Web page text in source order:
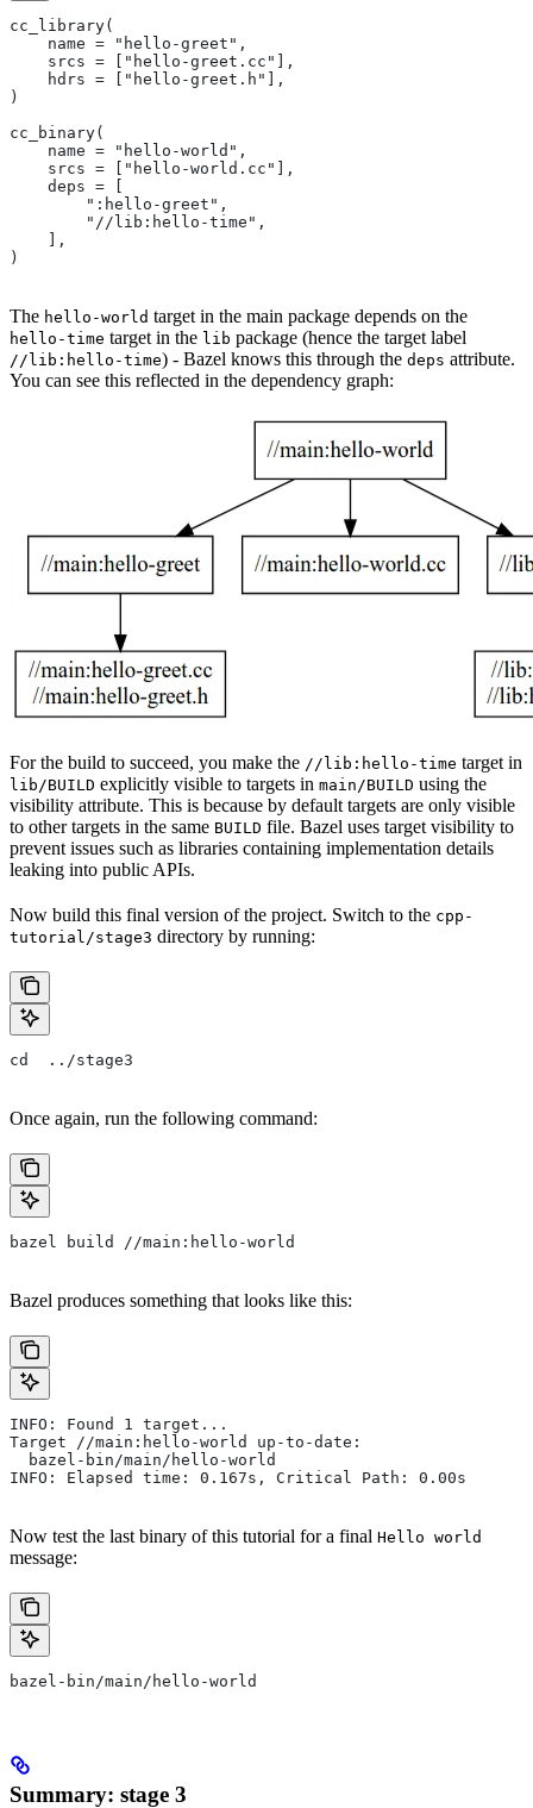
cc_library(
    name = "hello-greet",
    srcs = ["hello-greet.cc"],
    hdrs = ["hello-greet.h"],
)
cc_binary(
    name = "hello-world",
    srcs = ["hello-world.cc"],
    deps = [
        ":hello-greet",
        "//lib:hello-time",
    ],
)
The hello-world target in the main package depends on the
hello-time target in the lib package (hence the target label
//lib:hello-time) - Bazel knows this through the deps attribute.
You can see this reflected in the dependency graph:
For the build to succeed, you make the //lib:hello-time target in
lib/BUILD explicitly visible to targets in main/BUILD using the
visibility attribute. This is because by default targets are only visible
to other targets in the same BUILD file. Bazel uses target visibility to
prevent issues such as libraries containing implementation details
leaking into public APIs.
Now build this final version of the project. Switch to the cpp-
tutorial/stage3 directory by running:
cd  ../stage3
Once again, run the following command:
bazel build //main:hello-world
Bazel produces something that looks like this:
INFO: Found 1 target...
Target //main:hello-world up-to-date:
  bazel-bin/main/hello-world
INFO: Elapsed time: 0.167s, Critical Path: 0.00s
Now test the last binary of this tutorial for a final Hello world
message:
bazel-bin/main/hello-world
Summary: stage 3